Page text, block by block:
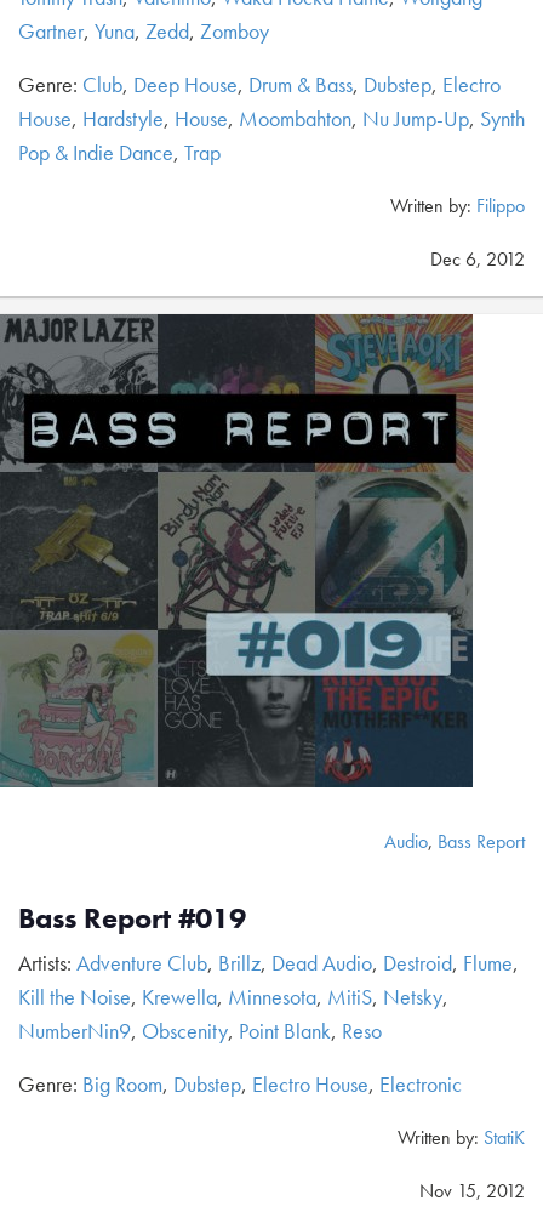
Gartner, Yuna, Zedd, Zomboy
Genre: Club, Deep House, Drum & Bass, Dubstep, Electro
House, Hardstyle, House, Moombahton, Nu Jump-Up, Synth
Pop & Indie Dance, Trap
Written by: Filippo
Dec 6, 2012
Audio, Bass Report
Bass Report #019
Artists: Adventure Club, Brillz, Dead Audio, Destroid, Flume,
Kill the Noise, Krewella, Minnesota, MitiS, Netsky,
NumberNin9, Obscenity, Point Blank, Reso
Genre: Big Room, Dubstep, Electro House, Electronic
Written by: StatiK
Nov 15, 2012